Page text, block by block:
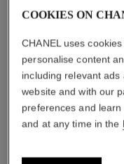
COOKIES ON
CHANEL uses
personalise content
including relevant
website and with our
preferences and
and at any time in the